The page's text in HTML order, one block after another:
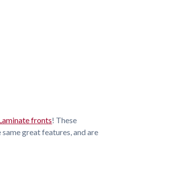
fronts! These
great features, and are